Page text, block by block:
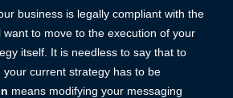
business is legally compliant with the
want to move to the execution of your
itself. It is needless to say that to
current strategy has to be
means modifying your messaging